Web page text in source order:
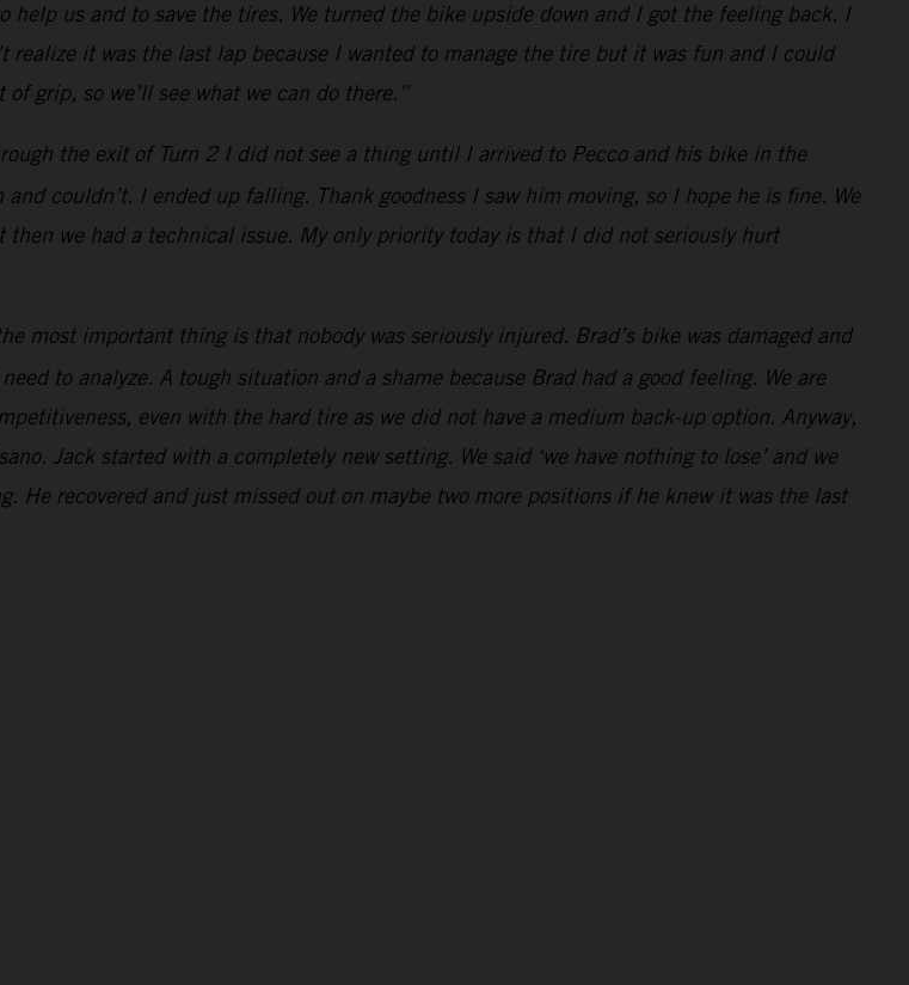
us and to save the tires. We turned the bike upside down and I got the feeling back. I
it was the last lap because I wanted to manage the tire but it was fun and I could
grip, so we’ll see what we can do there.”
the exit of Turn 2 I did not see a thing until I arrived to Pecco and his bike in the
couldn’t. I ended up falling. Thank goodness I saw him moving, so I hope he is fine. We
we had a technical issue. My only priority today is that I did not seriously hurt
most important thing is that nobody was seriously injured. Brad’s bike was damaged and
to analyze. A tough situation and a shame because Brad had a good feeling. We are
even with the hard tire as we did not have a medium back-up option. Anyway,
Jack started with a completely new setting. We said ‘we have nothing to lose’ and we
He recovered and just missed out on maybe two more positions if he knew it was the last